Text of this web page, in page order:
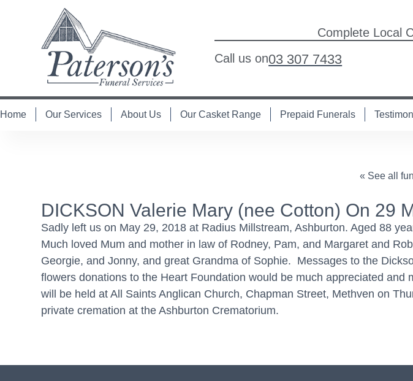
Complete Local
Call us on03 307 7433
Home Our Services About Us Our Casket Range Prepaid Funerals
« See all
DICKSON Valerie Mary (nee Cotton) On 29
Sadly left us on May 29, 2018 at Radius Millstream, Ashburton. Aged 88
Much loved Mum and mother in law of Rodney, Pam, and Margaret and
Georgie, and Jonny, and great Grandma of Sophie. Messages to the
flowers donations to the Heart Foundation would be much appreciated and
will be held at All Saints Anglican Church, Chapman Street, Methven on
private cremation at the Ashburton Crematorium.